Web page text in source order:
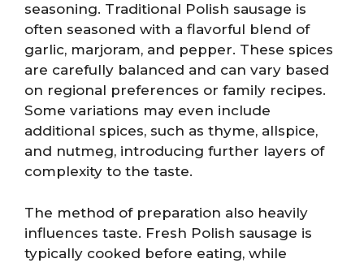
seasoning. Traditional Polish sausage is
often seasoned with a flavorful blend of
garlic, marjoram, and pepper. These spices
are carefully balanced and can vary based
on regional preferences or family recipes.
Some variations may even include
additional spices, such as thyme, allspice,
and nutmeg, introducing further layers of
complexity to the taste.
The method of preparation also heavily
influences taste. Fresh Polish sausage is
typically cooked before eating, while